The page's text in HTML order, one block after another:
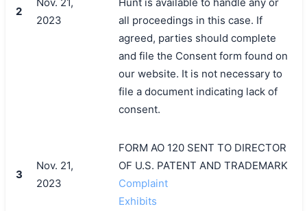
2
2023
all proceedings in this case. If
agreed, parties should complete
and file the Consent form found on
our website. It is not necessary to
file a document indicating lack of
consent.
3
Nov. 21,
2023
FORM AO 120 SENT TO DIRECTOR
OF U.S. PATENT AND TRADEMARK
Complaint
Exhibits